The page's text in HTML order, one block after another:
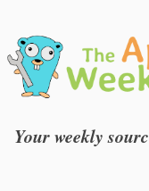
Your weekly